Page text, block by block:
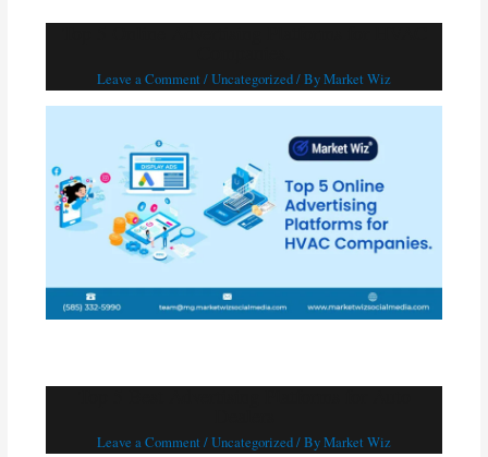
Leave a Comment /Uncategorized/ ByMarket Wiz
Leave a Comment /Uncategorized/ ByMarket Wiz